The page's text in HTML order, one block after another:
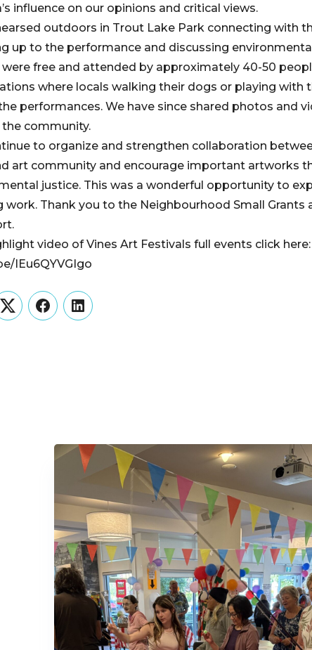
influence on our opinions and critical views.
outdoors in Trout Lake Park connecting with
up to the performance and discussing
free and attended by approximately 40-50
where locals walking their dogs or playing with
performances. We have since shared photos and
community.
to organize and strengthen collaboration
art community and encourage important artworks
justice. This was a wonderful opportunity to
work. Thank you to the Neighbourhood Small Grants
video of Vines Art Festivals full events click here:
IEu6QYVGIgo
TwitterFacebookLinkedIn